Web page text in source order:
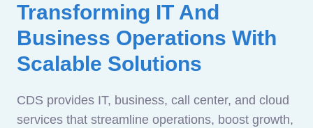
Transforming IT And
Business Operations With
Scalable Solutions
CDS provides IT, business, call center, and cloud
services that streamline operations, boost growth,